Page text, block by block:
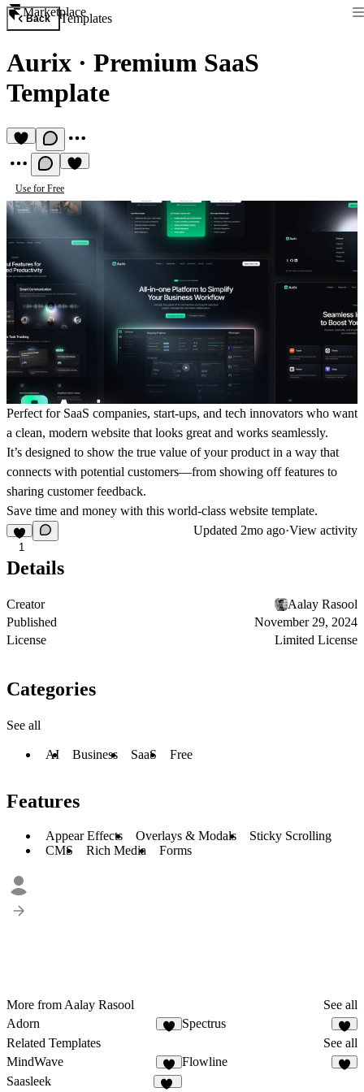
Marketplace
Back Templates
Aurix · Premium SaaS
Template
Use for Free
Perfect for SaaS companies, start-ups, and tech innovators who want
a clean, modern website that looks great and works seamlessly.
It’s designed to show the true value of your product in a way that
connects with potential customers—from showing off features to
sharing customer feedback.
Save time and money with this world-class website template.
1
Updated 2mo ago·View activity
Details
Creator
Aalay Rasool
Published
November 29, 2024
License
Limited License
Categories
See all
AI Business SaaS Free
Features
Appear Effects Overlays & Modals
Sticky Scrolling
CMS
Rich Media Forms
More from Aalay Rasool
See all
Adorn
Spectrus
2
Related Templates
See all
MindWave
6
Flowline
Saasleek